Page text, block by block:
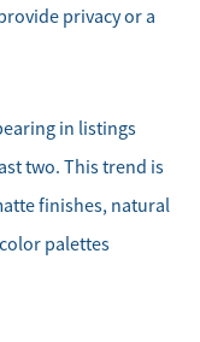
privacy or a
in listings
two. This trend is
finishes, natural
palettes